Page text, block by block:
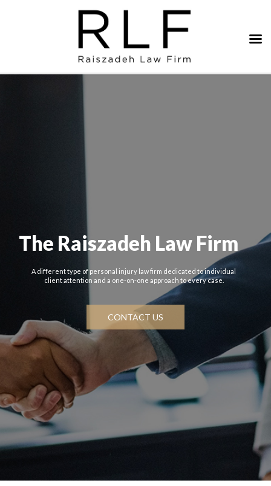
The Raiszadeh Law Firm
A different type of personal injury law firm dedicated to individual
client attention and a one-on-one approach to every case.
CONTACT US